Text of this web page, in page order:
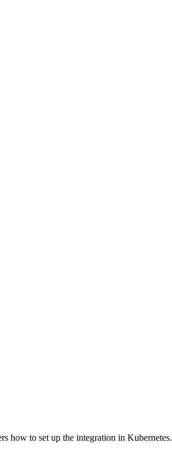
how to set up the integration in Kubernetes.